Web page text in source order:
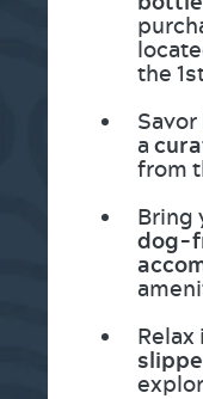
the
Savor
a
from
Bring
dog-
Relax